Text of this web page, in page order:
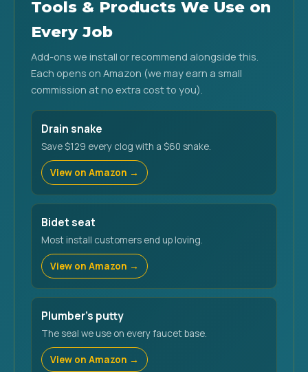
Tools & Products We Use on
Every Job
Add-ons we install or recommend alongside this.
Each opens on Amazon (we may earn a small
commission at no extra cost to you).
Drain snake
Save $129 every clog with a $60 snake.
View on Amazon →
Bidet seat
Most install customers end up loving.
View on Amazon →
Plumber's putty
The seal we use on every faucet base.
View on Amazon →